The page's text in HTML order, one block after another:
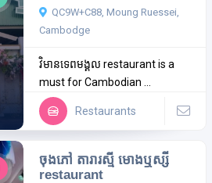
QC9W+C88, Moung Ruessei,
Cambodge
វិមានទេពមង្គល restaurant is a
must for Cambodian ...
Restaurants
ចុងភៅ តារារស្មី មោងឬស្សី
restaurant